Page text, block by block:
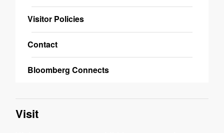
Visitor Policies
Contact
Bloomberg Connects
Visit